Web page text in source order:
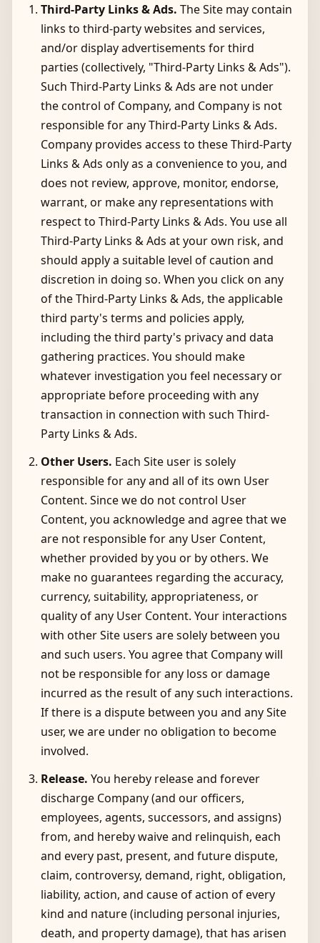
Third-Party Links & Ads. The Site may contain
links to third-party websites and services,
and/or display advertisements for third
parties (collectively, "Third-Party Links & Ads").
Such Third-Party Links & Ads are not under
the control of Company, and Company is not
responsible for any Third-Party Links & Ads.
Company provides access to these Third-Party
Links & Ads only as a convenience to you, and
does not review, approve, monitor, endorse,
warrant, or make any representations with
respect to Third-Party Links & Ads. You use all
Third-Party Links & Ads at your own risk, and
should apply a suitable level of caution and
discretion in doing so. When you click on any
of the Third-Party Links & Ads, the applicable
third party's terms and policies apply,
including the third party's privacy and data
gathering practices. You should make
whatever investigation you feel necessary or
appropriate before proceeding with any
transaction in connection with such Third-
Party Links & Ads.
Other Users. Each Site user is solely
responsible for any and all of its own User
Content. Since we do not control User
Content, you acknowledge and agree that we
are not responsible for any User Content,
whether provided by you or by others. We
make no guarantees regarding the accuracy,
currency, suitability, appropriateness, or
quality of any User Content. Your interactions
with other Site users are solely between you
and such users. You agree that Company will
not be responsible for any loss or damage
incurred as the result of any such interactions.
If there is a dispute between you and any Site
user, we are under no obligation to become
involved.
Release. You hereby release and forever
discharge Company (and our officers,
employees, agents, successors, and assigns)
from, and hereby waive and relinquish, each
and every past, present, and future dispute,
claim, controversy, demand, right, obligation,
liability, action, and cause of action of every
kind and nature (including personal injuries,
death, and property damage), that has arisen